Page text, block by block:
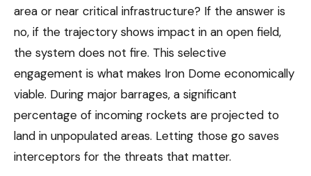
area or near critical infrastructure? If the answer is
no, if the trajectory shows impact in an open field,
the system does not fire. This selective
engagement is what makes Iron Dome economically
viable. During major barrages, a significant
percentage of incoming rockets are projected to
land in unpopulated areas. Letting those go saves
interceptors for the threats that matter.